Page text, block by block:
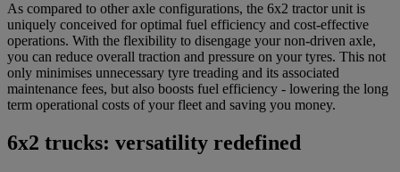
As compared to other axle configurations, the 6x2 tractor unit is
uniquely conceived for optimal fuel efficiency and cost-effective
operations. With the flexibility to disengage your non-driven axle,
you can reduce overall traction and pressure on your tyres. This not
only minimises unnecessary tyre treading and its associated
maintenance fees, but also boosts fuel efficiency - lowering the long
term operational costs of your fleet and saving you money.
6x2 trucks: versatility redefined